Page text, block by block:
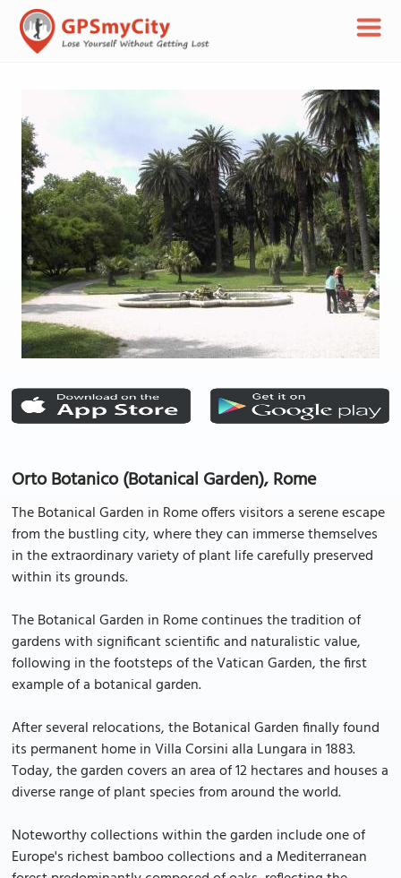
Orto Botanico (Botanical Garden), Rome
The Botanical Garden in Rome offers visitors a serene escape
from the bustling city, where they can immerse themselves
in the extraordinary variety of plant life carefully preserved
within its grounds.
The Botanical Garden in Rome continues the tradition of
gardens with significant scientific and naturalistic value,
following in the footsteps of the Vatican Garden, the first
example of a botanical garden.
After several relocations, the Botanical Garden finally found
its permanent home in Villa Corsini alla Lungara in 1883.
Today, the garden covers an area of 12 hectares and houses a
diverse range of plant species from around the world.
Noteworthy collections within the garden include one of
Europe's richest bamboo collections and a Mediterranean